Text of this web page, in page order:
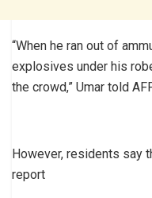
“When he ran out of
explosives under his
the crowd,” Umar told
However, residents say
report